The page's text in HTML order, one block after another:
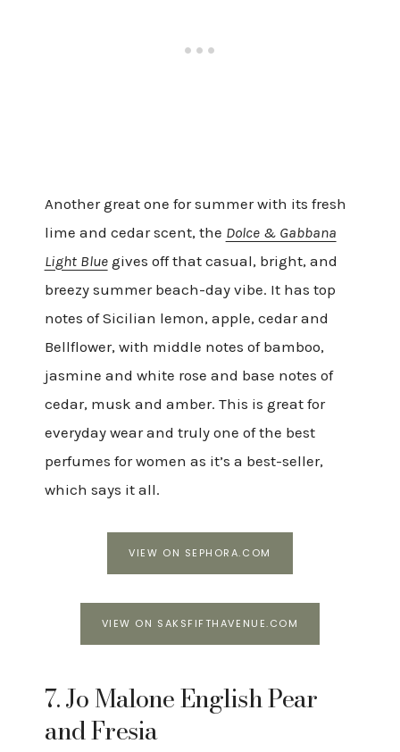
Another great one for summer with its fresh
lime and cedar scent, the Dolce & Gabbana
Light Bluegives off that casual, bright, and
breezy summer beach-day vibe. It has top
notes of Sicilian lemon, apple, cedar and
Bellflower, with middle notes of bamboo,
jasmine and white rose and base notes of
cedar, musk and amber. This is great for
everyday wear and truly one of the best
perfumes for women as it’s a best-seller,
which says it all.
VIEW ON SEPHORA.COM
VIEW ON SAKSFIFTHAVENUE.COM
7. Jo Malone English Pear
and Fresia